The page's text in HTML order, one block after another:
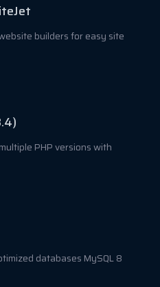
builders for easy site
PHP versions with
databases MySQL 8